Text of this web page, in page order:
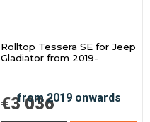
Rolltop Tessera SE for Jeep
Gladiator from 2019-
€3 036